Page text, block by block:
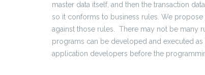
master data itself, and then the transaction
so it conforms to business rules. We
against those rules. There may not be many
programs can be developed and executed
application developers before the